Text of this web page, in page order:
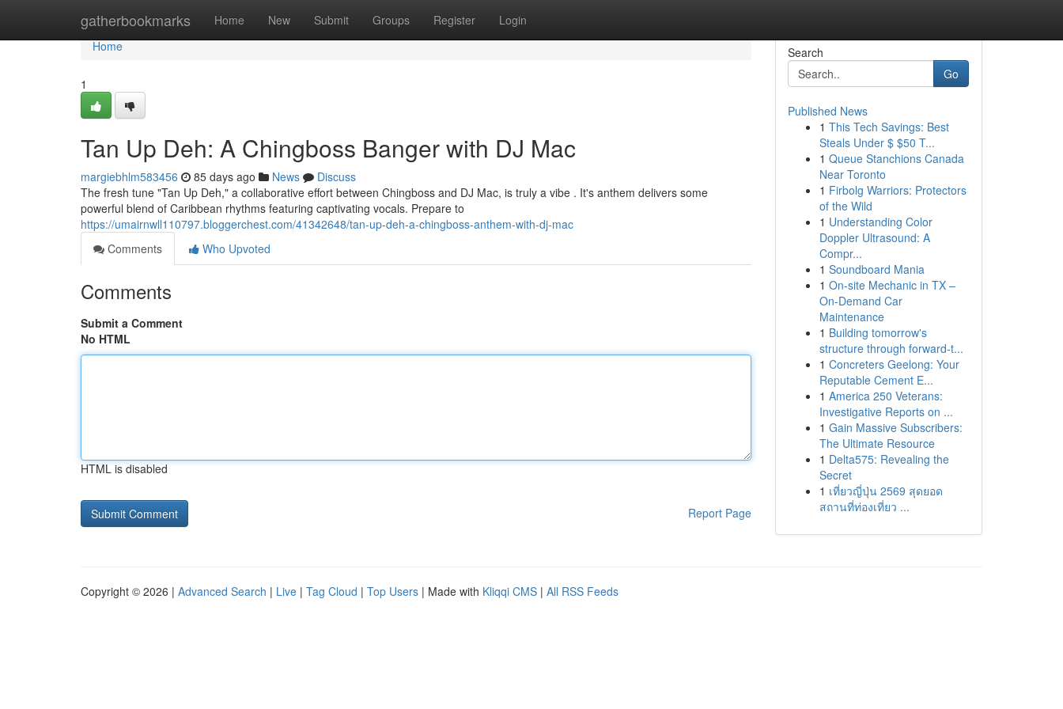
gatherbookmarks Home New Submit Groups Register Login
Home
Home
1
Tan Up Deh: A Chingboss Banger with DJ Mac
margiebhlm583456 85 days ago News
Discuss
The fresh tune "Tan Up Deh," a collaborative effort between Chingboss and DJ Mac, is truly a vibe . It's anthem delivers some
powerful blend of Caribbean rhythms featuring captivating vocals. Prepare to
https://umairnwll110797.bloggerchest.com/41342648/tan-up-deh-a-chingboss-anthem-with-dj-mac
Comments
Who Upvoted
Comments
Submit a Comment
No HTML
HTML is disabled
Report Page
Search
Go
Published News
1 This Tech Savings: Best
Steals Under $ $50 T...
1 Queue Stanchions Canada
Near Toronto
1 Firbolg Warriors: Protectors
of the Wild
1 Understanding Color
Doppler Ultrasound: A
Compr...
1 Soundboard Mania
1 On-site Mechanic in TX –
On-Demand Car
Maintenance
1 Building tomorrow's
structure through forward-t...
1 Concreters Geelong: Your
Reputable Cement E...
1 America 250 Veterans:
Investigative Reports on ...
1 Gain Massive Subscribers:
The Ultimate Resource
1 Delta575: Revealing the
Secret
1 เที่ยวญี่ปุ่น 2569 สุดยอด
สถานที่ท่องเที่ยว ...
Copyright © 2026 | Advanced Search | Live | Tag Cloud | Top Users | Made with Kliqqi CMS | All RSS Feeds